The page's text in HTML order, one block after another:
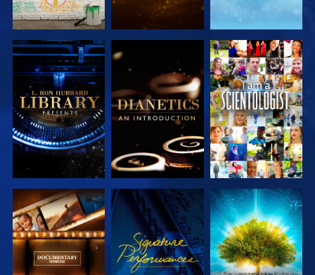
EXPLORE THE
SERIES
EXPLORE THE
SERIES
WATCH
EXPLORE THE
SERIES
WATCH
EXPLORE THE
SERIES